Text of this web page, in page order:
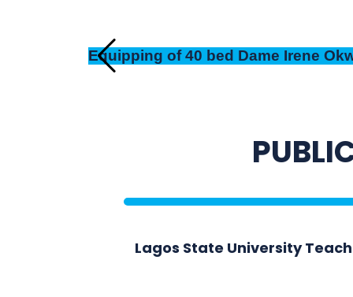
Equipping of 40 bed Dame Irene
Lagos State University